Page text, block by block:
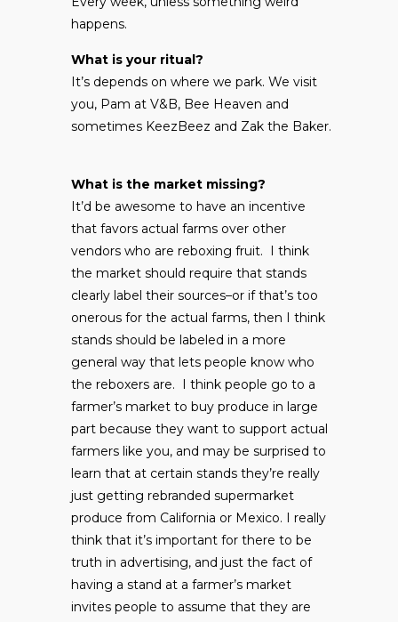
happens.
What is your ritual?
It’s depends on where we park. We visit
you, Pam at V&B, Bee Heaven and
sometimes KeezBeez and Zak the Baker.
What is the market missing?
It’d be awesome to have an incentive
that favors actual farms over other
vendors who are reboxing fruit. I think
the market should require that stands
clearly label their sources–or if that’s too
onerous for the actual farms, then I think
stands should be labeled in a more
general way that lets people know who
the reboxers are. I think people go to a
farmer’s market to buy produce in large
part because they want to support actual
farmers like you, and may be surprised to
learn that at certain stands they’re really
just getting rebranded supermarket
produce from California or Mexico. I really
think that it’s important for there to be
truth in advertising, and just the fact of
having a stand at a farmer’s market
invites people to assume that they are